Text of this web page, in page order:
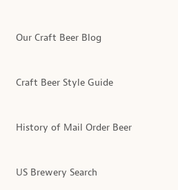
Our Craft Beer Blog
Craft Beer Style Guide
History of Mail Order Beer
US Brewery Search